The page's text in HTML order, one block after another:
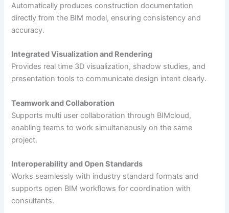
Automatically produces construction documentation
directly from the BIM model, ensuring consistency and
accuracy.
Integrated Visualization and Rendering
Provides real time 3D visualization, shadow studies, and
presentation tools to communicate design intent clearly.
Teamwork and Collaboration
Supports multi user collaboration through BIMcloud,
enabling teams to work simultaneously on the same
project.
Interoperability and Open Standards
Works seamlessly with industry standard formats and
supports open BIM workflows for coordination with
consultants.